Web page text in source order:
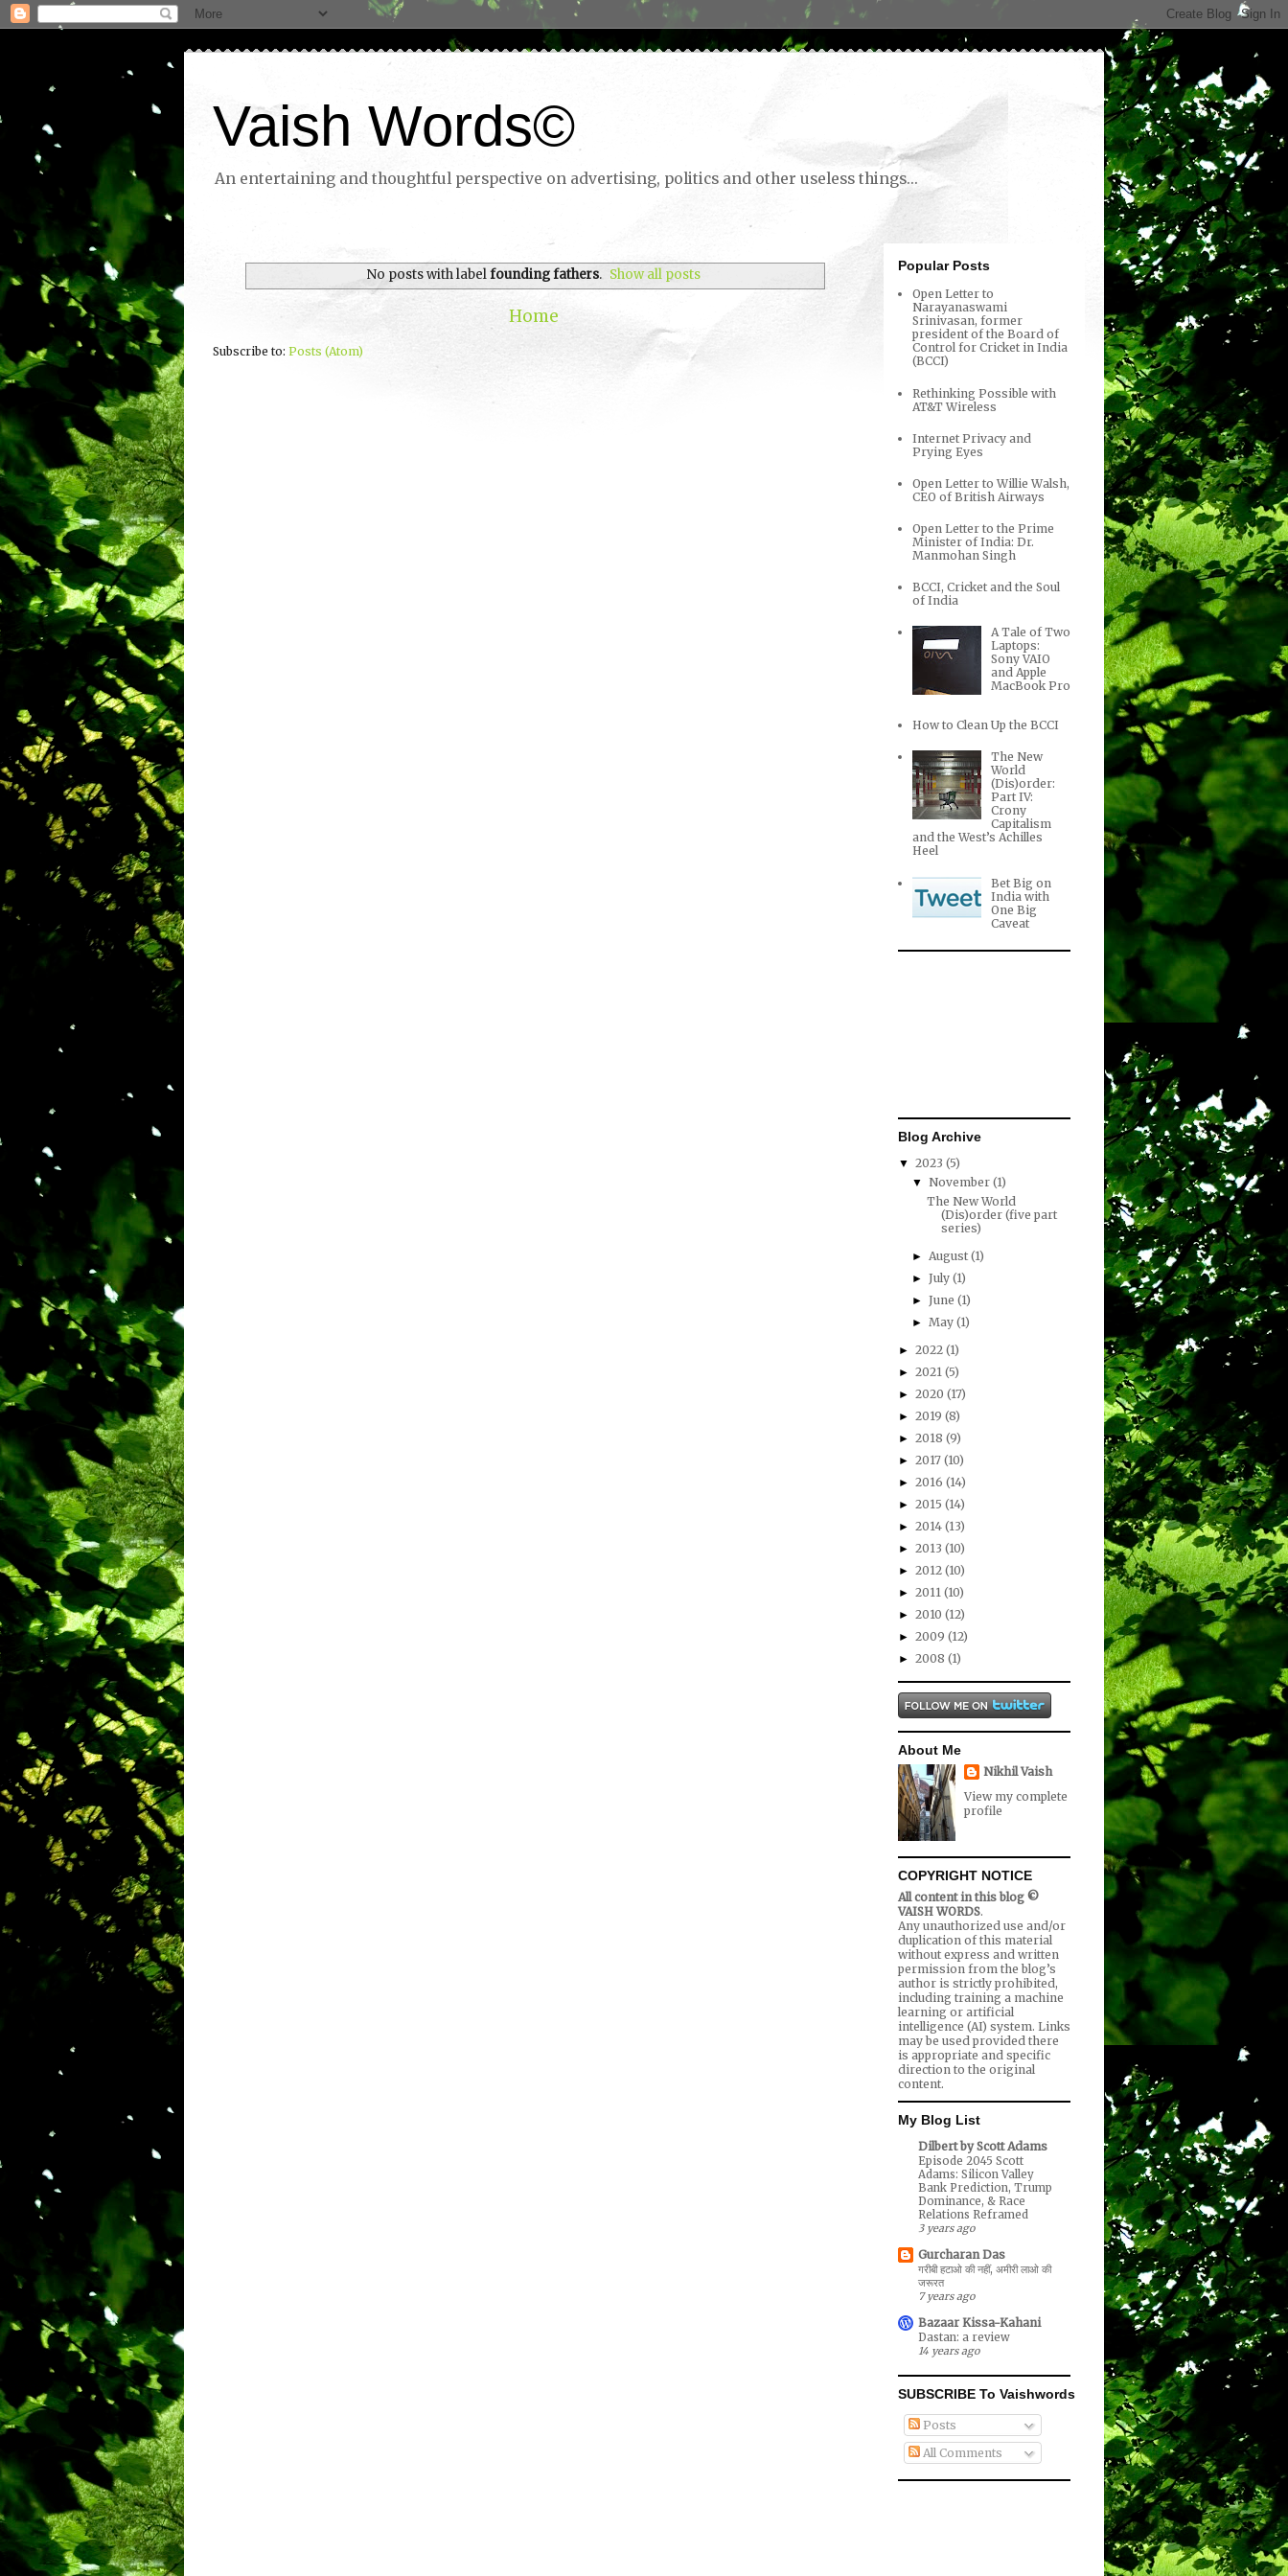
Vaish Words©
An entertaining and thoughtful perspective on advertising, politics and other useless things...
No posts with labelfounding fathers. Show all posts
Home
Subscribe to: Posts (Atom)
Popular Posts
Open Letter to
Narayanaswami
Srinivasan, former
president of the Board of
Control for Cricket in India
(BCCI)
Rethinking Possible with
AT&T Wireless
Internet Privacy and
Prying Eyes
Open Letter to Willie Walsh,
CEO of British Airways
Open Letter to the Prime
Minister of India: Dr.
Manmohan Singh
BCCI, Cricket and the Soul
of India
A Tale of Two
Laptops:
Sony VAIO
and Apple
MacBook Pro
How to Clean Up the BCCI
The New
World
(Dis)order:
Part IV:
Crony
Capitalism
and the West’s Achilles
Heel
Bet Big on
India with
One Big
Caveat
Blog Archive
▼ 2023 (5)
▼November(1)
The New World
(Dis)order (five part
series)
►August(1)
►July(1)
►June(1)
►May(1)
► 2022 (1)
► 2021 (5)
► 2020 (17)
► 2019 (8)
► 2018 (9)
► 2017 (10)
► 2016 (14)
► 2015 (14)
► 2014 (13)
► 2013 (10)
► 2012 (10)
► 2011 (10)
► 2010 (12)
► 2009 (12)
► 2008 (1)
About Me
Nikhil Vaish
View my complete
profile
COPYRIGHT NOTICE
All content in this blog ©
VAISH WORDS.
Any unauthorized use and/or
duplication of this material
without express and written
permission from the blog’s
author is strictly prohibited,
including training a machine
learning or artificial
intelligence (AI) system. Links
may be used provided there
is appropriate and specific
direction to the original
content.
My Blog List
Dilbert by Scott Adams
Episode 2045 Scott
Adams: Silicon Valley
Bank Prediction, Trump
Dominance, & Race
Relations Reframed
3 years ago
Gurcharan Das
गरीबी हटाओ की नहीं, अमीरी लाओ की
जरूरत
7 years ago
Bazaar Kissa-Kahani
Dastan: a review
14 years ago
SUBSCRIBE To Vaishwords
Posts
All Comments